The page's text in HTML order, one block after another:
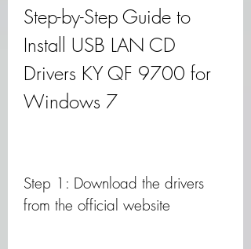
Step-by-Step Guide to
Install USB LAN CD
Drivers KY QF 9700 for
Windows 7
Step 1: Download the drivers
from the official website